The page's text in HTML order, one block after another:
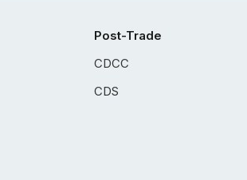
Post-Trade
CDCC
CDS